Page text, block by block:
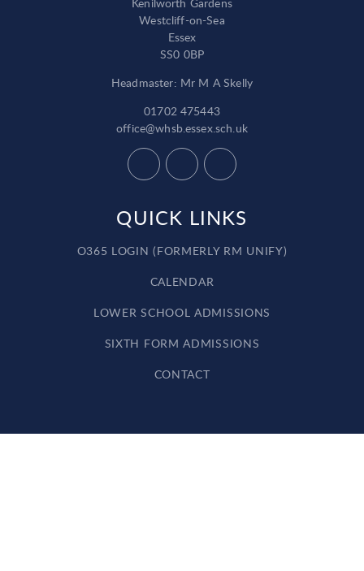
Westcliff-on-Sea
Essex
SS0 0BP
Headmaster: Mr M A Skelly
01702 475443
office@whsb.essex.sch.uk
QUICK LINKS
O365 LOGIN (FORMERLY RM UNIFY)
CALENDAR
LOWER SCHOOL ADMISSIONS
SIXTH FORM ADMISSIONS
CONTACT